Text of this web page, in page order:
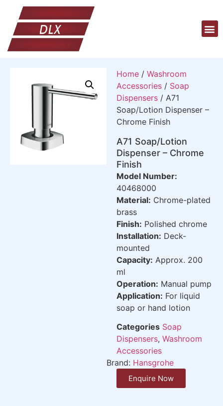
Home / Washroom
Accessories / Soap
Dispensers / A71
Soap/Lotion Dispenser –
Chrome Finish
A71 Soap/Lotion
Dispenser – Chrome
Finish
Model Number:
40468000
Material: Chrome-plated
brass
Finish: Polished chrome
Installation: Deck-
mounted
Capacity: Approx. 200
ml
Operation: Manual pump
Application: For liquid
soap or hand lotion
Categories Soap
Dispensers, Washroom
Accessories
Brand: Hansgrohe
Enquire Now